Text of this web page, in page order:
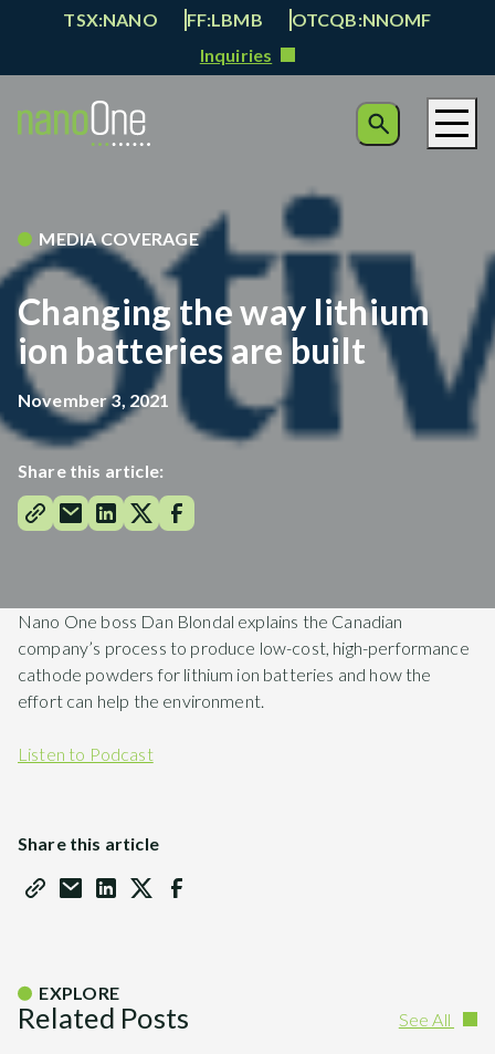
TSX:NANO FF:LBMB
OTCQB:NNOMF
Inquiries
MEDIA COVERAGE
Changing the way lithium
ion batteries are built
November 3, 2021
Share this article:
Nano One boss Dan Blondal explains the Canadian
company’s process to produce low-cost, high-performance
cathode powders for lithium ion batteries and how the
effort can help the environment.
Listen to Podcast
Share this article
EXPLORE
Related Posts See All